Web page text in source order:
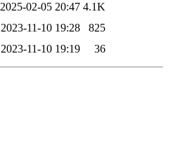
2025-02-05 20:47 4.1K
2023-11-10 19:28
825
2023-11-10 19:19 36